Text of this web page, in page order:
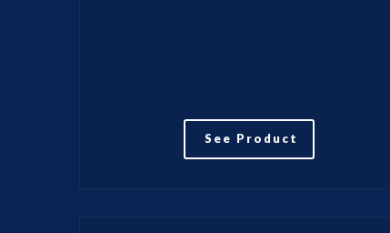
See Product